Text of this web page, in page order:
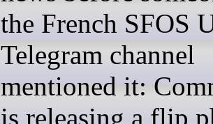
the French SFOS
Telegram channel
mentioned it:
is releasing a flip